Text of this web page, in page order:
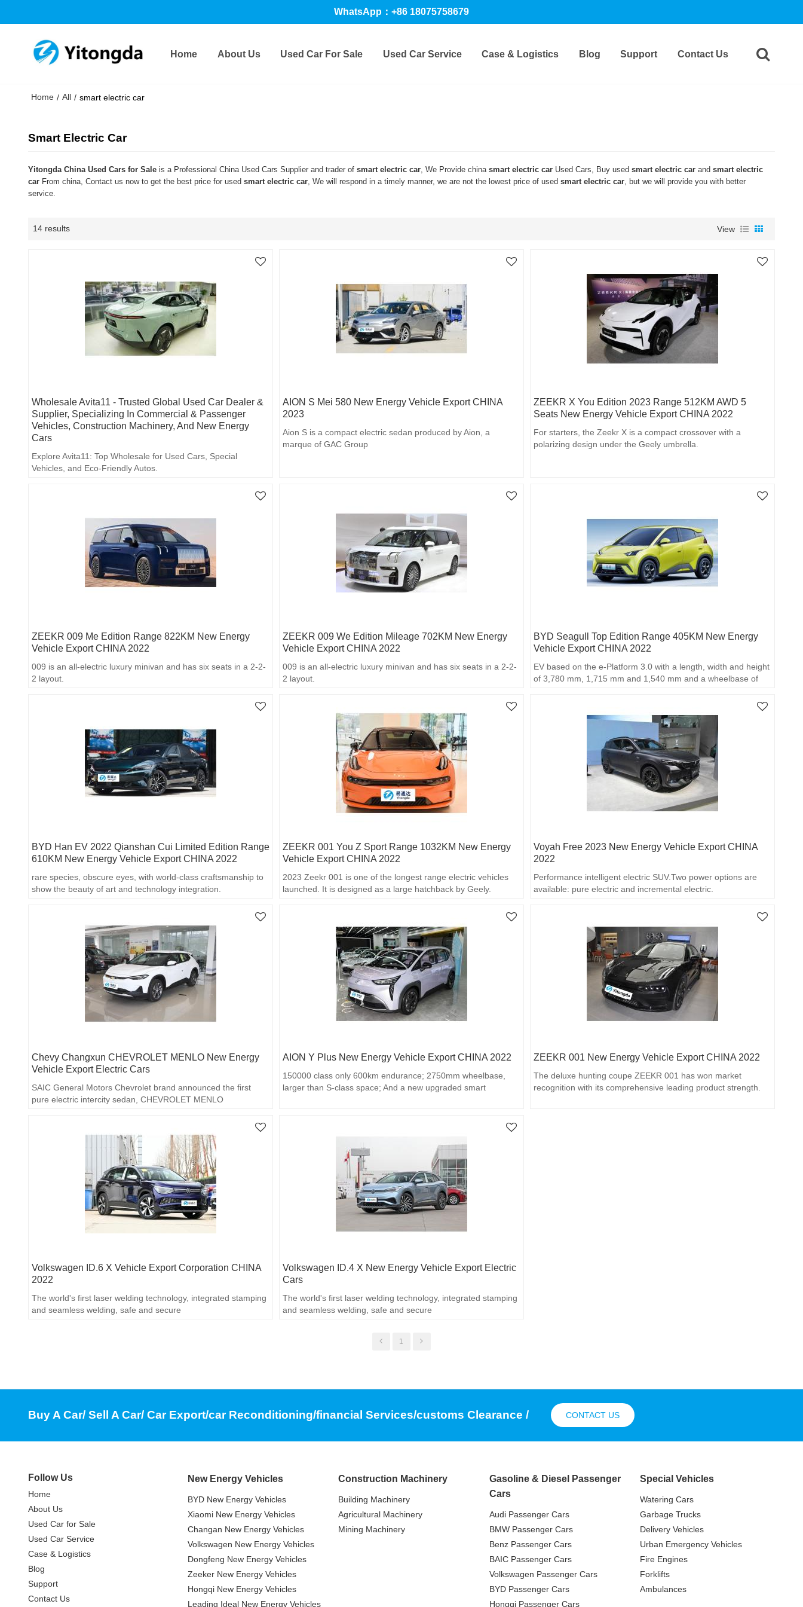
WhatsApp：+86 18075758679
Home About Us Used Car For Sale Used Car Service Case & Logistics Blog Support Contact Us
Home / All / smart electric car
Smart Electric Car
Yitongda China Used Cars for Saleis a Professional China Used Cars Supplier and trader of smart electric car, We Provide china smart electric carUsed Cars, Buy used smart electric carand smart electric
carFrom china, Contact us now to get the best price for used smart electric car, We will respond in a timely manner, we are not the lowest price of used smart electric car, but we will provide you with better
service.
14 results View
Wholesale Avita11 - Trusted Global Used Car Dealer &
Supplier, Specializing In Commercial & Passenger
Vehicles, Construction Machinery, And New Energy
Cars
Explore Avita11: Top Wholesale for Used Cars, Special
Vehicles, and Eco-Friendly Autos.
AION S Mei 580 New Energy Vehicle Export CHINA
2023
Aion S is a compact electric sedan produced by Aion, a
marque of GAC Group
ZEEKR X You Edition 2023 Range 512KM AWD 5
Seats New Energy Vehicle Export CHINA 2022
For starters, the Zeekr X is a compact crossover with a
polarizing design under the Geely umbrella.
ZEEKR 009 Me Edition Range 822KM New Energy
Vehicle Export CHINA 2022
009 is an all-electric luxury minivan and has six seats in a 2-2-
2 layout.
ZEEKR 009 We Edition Mileage 702KM New Energy
Vehicle Export CHINA 2022
009 is an all-electric luxury minivan and has six seats in a 2-2-
2 layout.
BYD Seagull Top Edition Range 405KM New Energy
Vehicle Export CHINA 2022
EV based on the e-Platform 3.0 with a length, width and height
of 3,780 mm, 1,715 mm and 1,540 mm and a wheelbase of
BYD Han EV 2022 Qianshan Cui Limited Edition Range
610KM New Energy Vehicle Export CHINA 2022
rare species, obscure eyes, with world-class craftsmanship to
show the beauty of art and technology integration.
ZEEKR 001 You Z Sport Range 1032KM New Energy
Vehicle Export CHINA 2022
2023 Zeekr 001 is one of the longest range electric vehicles
launched. It is designed as a large hatchback by Geely.
Voyah Free 2023 New Energy Vehicle Export CHINA
2022
Performance intelligent electric SUV.Two power options are
available: pure electric and incremental electric.
Chevy Changxun CHEVROLET MENLO New Energy
Vehicle Export Electric Cars
SAIC General Motors Chevrolet brand announced the first
pure electric intercity sedan, CHEVROLET MENLO
AION Y Plus New Energy Vehicle Export CHINA 2022
150000 class only 600km endurance; 2750mm wheelbase,
larger than S-class space; And a new upgraded smart
ZEEKR 001 New Energy Vehicle Export CHINA 2022
The deluxe hunting coupe ZEEKR 001 has won market
recognition with its comprehensive leading product strength.
Volkswagen ID.6 X Vehicle Export Corporation CHINA
2022
The world's first laser welding technology, integrated stamping
and seamless welding, safe and secure
Volkswagen ID.4 X New Energy Vehicle Export Electric
Cars
The world's first laser welding technology, integrated stamping
and seamless welding, safe and secure
1
CONTACT US
Buy A Car/ Sell A Car/ Car Export/car Reconditioning/financial Services/customs Clearance /
Follow Us
Home
About Us
Used Car for Sale
Used Car Service
Case & Logistics
Blog
Support
Contact Us
New Energy Vehicles
BYD New Energy Vehicles
Xiaomi New Energy Vehicles
Changan New Energy Vehicles
Volkswagen New Energy Vehicles
Dongfeng New Energy Vehicles
Zeeker New Energy Vehicles
Hongqi New Energy Vehicles
Leading Ideal New Energy Vehicles
Construction Machinery
Building Machinery
Agricultural Machinery
Mining Machinery
Gasoline & Diesel Passenger
Cars
Audi Passenger Cars
BMW Passenger Cars
Benz Passenger Cars
BAIC Passenger Cars
Volkswagen Passenger Cars
BYD Passenger Cars
Hongqi Passenger Cars
Special Vehicles
Watering Cars
Garbage Trucks
Delivery Vehicles
Urban Emergency Vehicles
Fire Engines
Forklifts
Ambulances